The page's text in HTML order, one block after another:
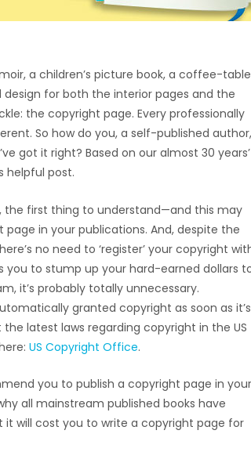
a children’s picture book, a coffee-table
for both the interior pages and the
the copyright page. Every professionally
So how do you, a self-published author,
got it right? Based on our almost 30 years’
helpful post.
, the first thing to understand—and this may
in your publications. And, despite the
no need to ‘register’ your copyright
to stump up your hard-earned dollars
it’s probably totally unnecessary.
granted copyright as soon as it’s
latest laws regarding copyright in the US
US Copyright Office.
you to publish a copyright page in your
all mainstream published books have
will cost you to write a copyright page for